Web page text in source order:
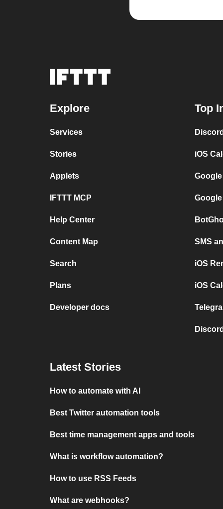
Explore
Services
Stories
Applets
IFTTT MCP
Help Center
Content Map
Search
Plans
Developer docs
Top
iOS
SMS
iOS
iOS
Latest Stories
How to automate with AI
Best Twitter automation tools
Best time management apps and tools
What is workflow automation?
How to use RSS Feeds
What are webhooks?